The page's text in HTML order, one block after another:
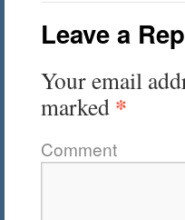
Leave a
Your email
marked *
Comment